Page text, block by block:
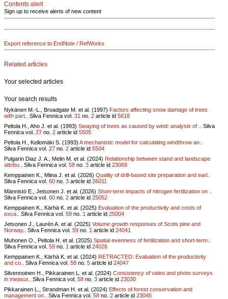
Contents alert
Sign up to receive alerts of new content
Export reference to EndNote / RefWorks
Related articles
Your selected articles
Your search results
Nykänen M.-L., Broadgate M. et al. (1997) Factors affecting snow damage of trees
with part..
Silva Fennica vol. 31 no. 2 article id 5618
Peltola H., Aho J. et al. (1993) Swaying of trees as caused by wind: analysis of ..
Silva
Fennica vol. 27 no. 2 article id 5505
Peltola H., Kellomäki S. (1993) A mechanistic model for calculating windthrow an..
Silva Fennica vol. 27 no. 2 article id 5504
Pulgarin Diaz J. A., Melin M. et al. (2024) Relationship between stand and landscape
attribu..
Silva Fennica vol. 58 no. 3 article id 23069
Kemppainen K., Miina J. et al. (2026) Quality of drill-based site preparation and earl..
Silva Fennica vol. 60 no. 3 article id 26011
Männistö E., Jetsonen J. et al. (2026) Short-term impacts of nitrogen fertilization on ..
Silva Fennica vol. 60 no. 2 article id 25052
Kemppainen K., Kärhä K. et al. (2025) Evaluation of the productivity and costs of
exca..
Silva Fennica vol. 59 no. 1 article id 25004
Jetsonen J., Laurén A. et al. (2025) Volume growth responses of Scots pine and
Norway..
Silva Fennica vol. 59 no. 1 article id 24041
Muhonen O., Peltola H. et al. (2025) Spatial evenness of fertilization and short-term..
Silva Fennica vol. 59 no. 1 article id 24026
Kemppainen K., Kärhä K. et al. (2024) RETRACTED: Evaluation of the productivity
and co..
Silva Fennica vol. 58 no. 5 article id 24047
Silvennoinen H., Pikkarainen L. et al. (2024) Consistency of video and photo surveys
in measur..
Silva Fennica vol. 58 no. 3 article id 23030
Pikkarainen L., Strandman H. et al. (2024) Effects of forest conservation and
management on..
Silva Fennica vol. 58 no. 2 article id 23045